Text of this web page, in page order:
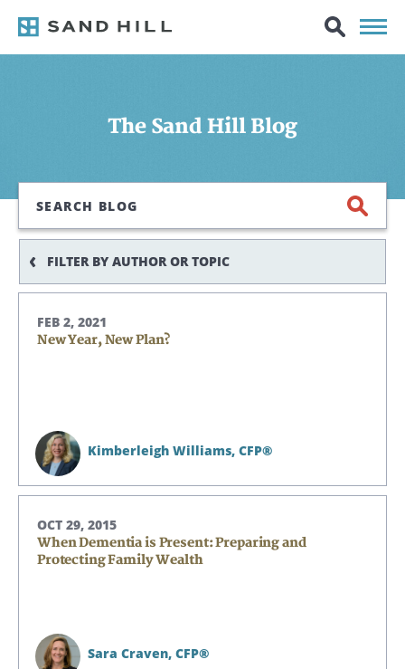
FILTER BY AUTHOR OR TOPIC
The Sand Hill Blog
FEB 2, 2021
New Year, New Plan?
Kimberleigh Williams, CFP®
OCT 29, 2015
When Dementia is Present: Preparing and
Protecting Family Wealth
Sara Craven, CFP®